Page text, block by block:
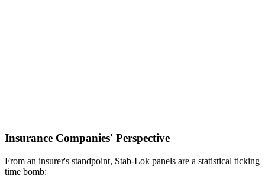
Insurance Companies' Perspective
From an insurer's standpoint, Stab-Lok panels are a statistical ticking
time bomb: